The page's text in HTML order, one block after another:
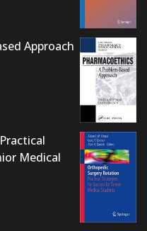
Approach
Medical